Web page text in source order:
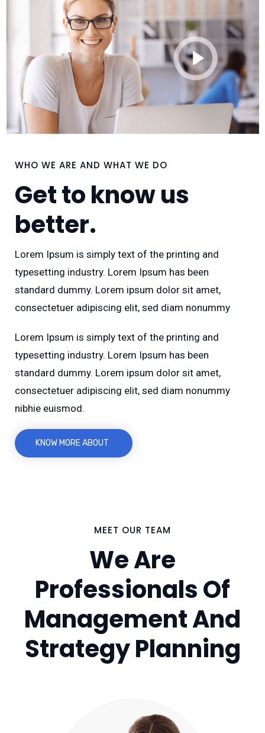
WHO WE ARE AND WHAT WE DO
Get to know us
better.
Lorem Ipsum is simply text of the printing and
typesetting industry. Lorem Ipsum has been
standard dummy. Lorem ipsum dolor sit amet,
consectetuer adipiscing elit, sed diam nonummy
Lorem Ipsum is simply text of the printing and
typesetting industry. Lorem Ipsum has been
standard dummy. Lorem ipsum dolor sit amet,
consectetuer adipiscing elit, sed diam nonummy
nibhie euismod.
KNOW MORE ABOUT
MEET OUR TEAM
We Are
Professionals Of
Management And
Strategy Planning